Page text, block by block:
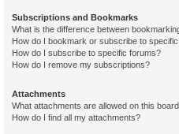
Subscriptions and Bookmarks
What is the difference between
How do I bookmark or subscribe to
How do I subscribe to specific forums?
How do I remove my subscriptions?
Attachments
What attachments are allowed on this
How do I find all my attachments?